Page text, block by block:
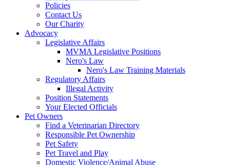
Policies
Contact Us
Our Charity
Advocacy
Legislative Affairs
MVMA Legislative Positions
Nero's Law
Nero's Law Training Materials
Regulatory Affairs
Illegal Activity
Position Statements
Your Elected Officials
Pet Owners
Find a Veterinarian Directory
Responsible Pet Ownership
Pet Safety
Pet Travel and Play
Domestic Violence/Animal Abuse